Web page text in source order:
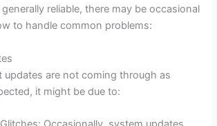
reliable, there may be occasional
to handle common problems:
updates are not coming through as
it might be due to: